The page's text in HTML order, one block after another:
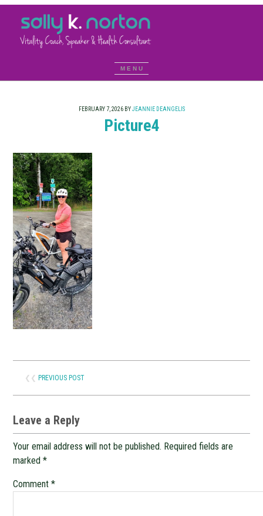
FEBRUARY 7, 2026BYJEANNIE DEANGELIS
Picture4
❮❮ PREVIOUS POST
Leave a Reply
Your email address will not be published. Required fields are
marked*
Comment*